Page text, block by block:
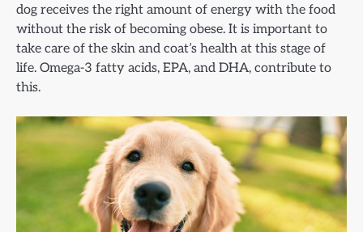
dog receives the right amount of energy with the food
without the risk of becoming obese. It is important to
take care of the skin and coat’s health at this stage of
life. Omega-3 fatty acids, EPA, and DHA, contribute to
this.